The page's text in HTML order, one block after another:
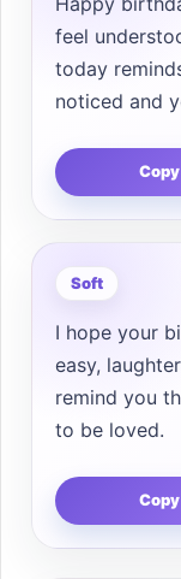
feel
today
noticed and
Copy
Soft
I hope your
easy,
remind you
to be loved.
Copy